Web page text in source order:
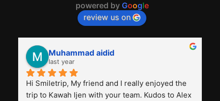
powered by Google
review us on
Muhammad aidid
last year
Hi Smiletrip, My friend and I really enjoyed the
trip to Kawah Ijen with your team. Kudos to Alex